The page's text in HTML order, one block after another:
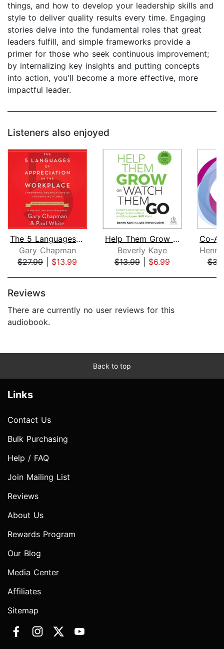
things, and how to develop your leadership skills and
style to deliver quality results every time. Engaging
stories delve into the fundamental roles that great
leaders fulfill, and simple frameworks provide a
primer for those who seek continuous improvement;
by internalizing key insights and putting concepts
into action, you'll become a more effective, more
impactful leader.
Listeners also enjoyed
The 5 Languages of Appreciation in th...
Gary Chapman
$27.99| $13.99
Help Them Grow or Watch Them Go, Thir...
Beverly Kaye
$13.99| $6.99
Reviews
There are currently no user reviews for this
audiobook.
Back to top
Links
Contact Us
Bulk Purchasing
Help / FAQ
Join Mailing List
Reviews
About Us
Rewards Program
Our Blog
Media Center
Affiliates
Sitemap